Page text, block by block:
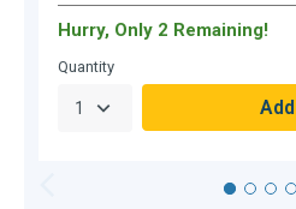
Hurry, Only 2 Remaining!
Quantity